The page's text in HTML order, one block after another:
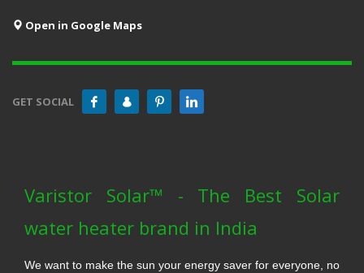
Open in Google Maps
GET SOCIAL
Varistor Solar™ - The Best Solar
water heater brand in India
We want to make the sun your energy saver for everyone, no